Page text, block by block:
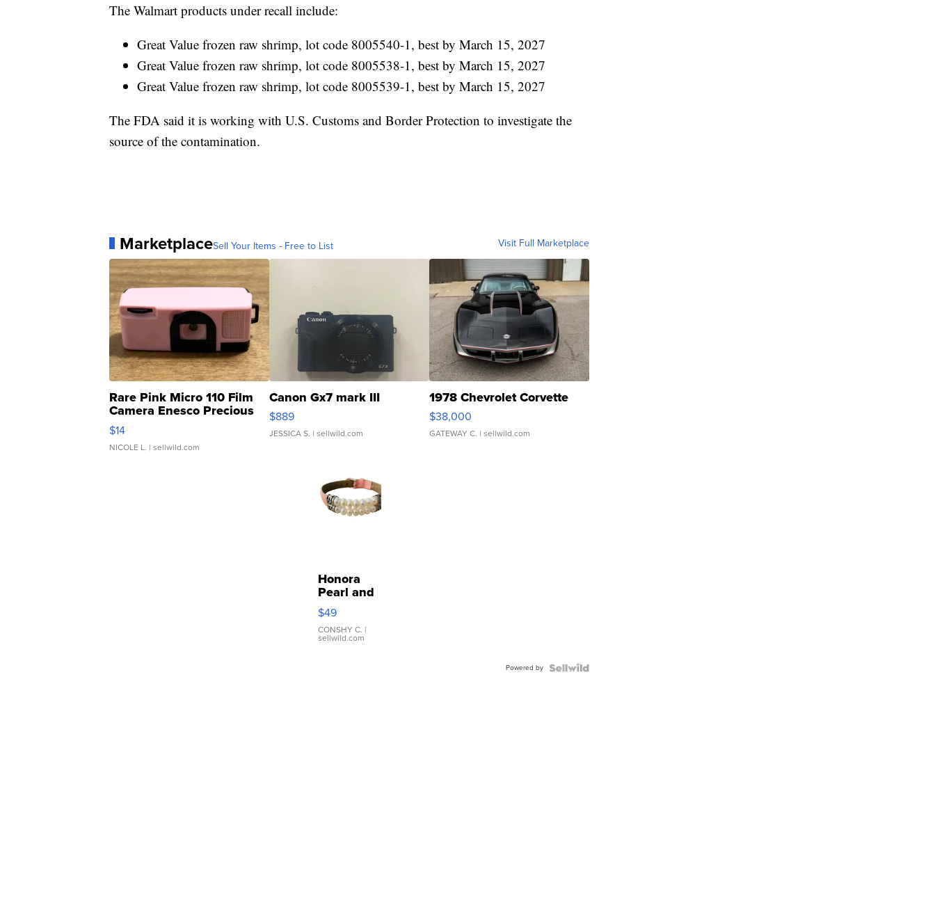
The Walmart products under recall include:
Great Value frozen raw shrimp, lot code 8005540-1, best by March 15, 2027
Great Value frozen raw shrimp, lot code 8005538-1, best by March 15, 2027
Great Value frozen raw shrimp, lot code 8005539-1, best by March 15, 2027
The FDA said it is working with U.S. Customs and Border Protection to investigate the
source of the contamination.
MarketplaceSell Your Items - Free to List Visit Full Marketplace
Rare Pink Micro 110 Film
Camera Enesco Precious
Moments TD4
$14
NICOLE L. | sellwild.com
Canon Gx7 mark III
$889
JESSICA S. | sellwild.com
1978 Chevrolet Corvette
$38,000
GATEWAY C. | sellwild.com
Honora
Pearl and
Pink
Leather
Bracelet
Adjustable
$49
CONSHY C. |
sellwild.com
Powered by